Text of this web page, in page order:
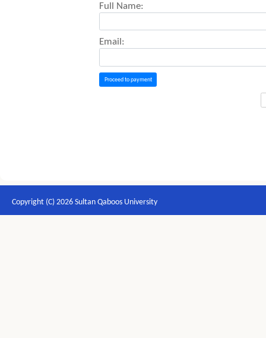
Full Name:
Email:
Proceed to payment
Copyright (C) 2026 Sultan Qaboos University